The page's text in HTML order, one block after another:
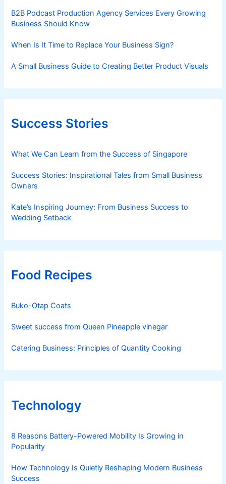
B2B Podcast Production Agency Services Every Growing
Business Should Know
When Is It Time to Replace Your Business Sign?
A Small Business Guide to Creating Better Product Visuals
Success Stories
What We Can Learn from the Success of Singapore
Success Stories: Inspirational Tales from Small Business
Owners
Kate’s Inspiring Journey: From Business Success to
Wedding Setback
Food Recipes
Buko-Otap Coats
Sweet success from Queen Pineapple vinegar
Catering Business: Principles of Quantity Cooking
Technology
8 Reasons Battery-Powered Mobility Is Growing in
Popularity
How Technology Is Quietly Reshaping Modern Business
Success